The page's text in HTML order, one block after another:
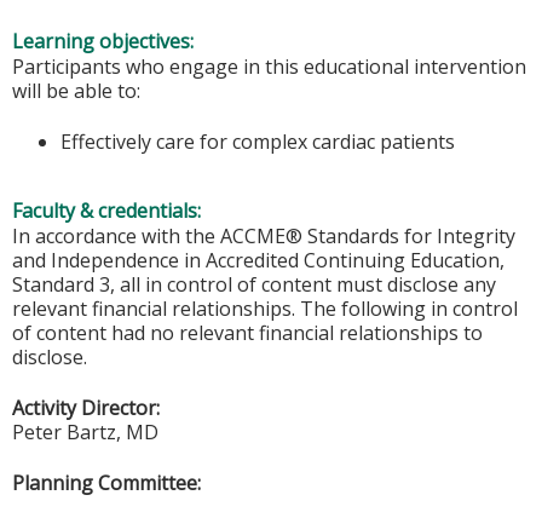
Learning objectives:
Participants who engage in this educational intervention
will be able to:
Effectively care for complex cardiac patients
Faculty & credentials:
In accordance with the ACCME® Standards for Integrity
and Independence in Accredited Continuing Education,
Standard 3, all in control of content must disclose any
relevant financial relationships. The following in control
of content had no relevant financial relationships to
disclose.
Activity Director:
Peter Bartz, MD
Planning Committee: